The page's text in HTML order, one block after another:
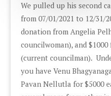
We pulled up his second
from 07/01/2021 to 12/31/
donation from Angelia
councilwoman), and
(current councilman).
you have Venu
Pavan Nellutla for $5000